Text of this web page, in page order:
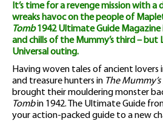
quantity
It’s time for a revenge mission with a
wreaks havoc on the people of
Tomb1942 Ultimate Guide
and chills of the Mummy’s third – but
Universal outing.
Having woven tales of ancient lovers
and treasure hunters in The
brought their mouldering monster
Tombin 1942. The Ultimate Guide
your action-packed guide to a new